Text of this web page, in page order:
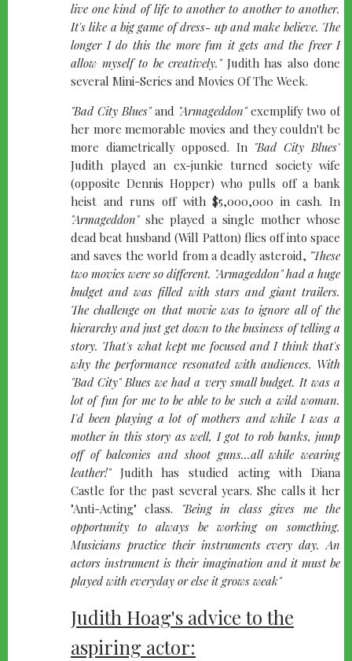
live one kind of life to another to another to another.
It's like a big game of dress- up and make believe. The
longer I do this the more fun it gets and the freer I
allow myself to be creatively."Judith has also done
several Mini-Series and Movies Of The Week.
"Bad City Blues"and "Armageddon"exemplify two of
her more memorable movies and they couldn't be
more diametrically opposed. In "Bad City Blues"
Judith played an ex-junkie turned society wife
(opposite Dennis Hopper) who pulls off a bank
heist and runs off with $5,000,000 in cash. In
"Armageddon"she played a single mother whose
dead beat husband (Will Patton) flies off into space
and saves the world from a deadly asteroid, "These
two movies were so different. "Armageddon"had a huge
budget and was filled with stars and giant trailers.
The challenge on that movie was to ignore all of the
hierarchy and just get down to the business of telling a
story. That's what kept me focused and I think that's
why the performance resonated with audiences. With
"Bad City"Blues we had a very small budget. It was a
lot of fun for me to be able to be such a wild woman.
I'd been playing a lot of mothers and while I was a
mother in this story as well, I got to rob banks, jump
off of balconies and shoot guns...all while wearing
leather!"Judith has studied acting with Diana
Castle for the past several years. She calls it her
"Anti-Acting" class.
"Being in class gives me the
opportunity to always be working on something.
Musicians practice their instruments every day. An
actors instrument is their imagination and it must be
played with everyday or else it grows weak"
Judith Hoag's advice to the
aspiring actor: